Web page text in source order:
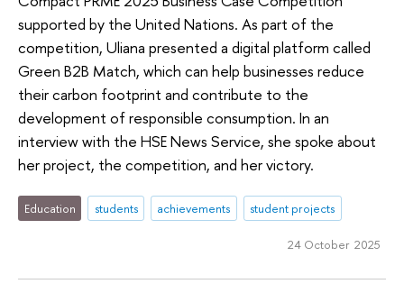
supported by the United Nations. As part of the
competition, Uliana presented a digital platform called
Green B2B Match, which can help businesses reduce
their carbon footprint and contribute to the
development of responsible consumption. In an
interview with the HSE News Service, she spoke about
her project, the competition, and her victory.
Education students achievements student projects
24 October 2025